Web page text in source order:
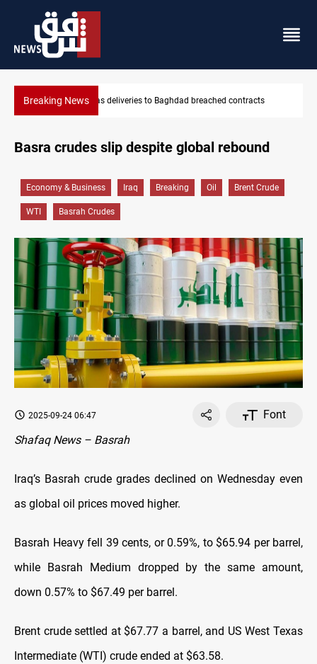
Breaking News Vinicius Jr extends Real Madrid contract until
contracts
Basra crudes slip despite global rebound
Economy & Business Iraq Breaking Oil Brent Crude
WTI Basrah Crudes
2025-09-24 06:47
Font
Shafaq News – Basrah
Iraq’s Basrah crude grades declined on Wednesday even
as global oil prices moved higher.
Basrah Heavy fell 39 cents, or 0.59%, to $65.94 per barrel,
while Basrah Medium dropped by the same amount,
down 0.57% to $67.49 per barrel.
Brent crude settled at $67.77 a barrel, and US West Texas
Intermediate (WTI) crude ended at $63.58.